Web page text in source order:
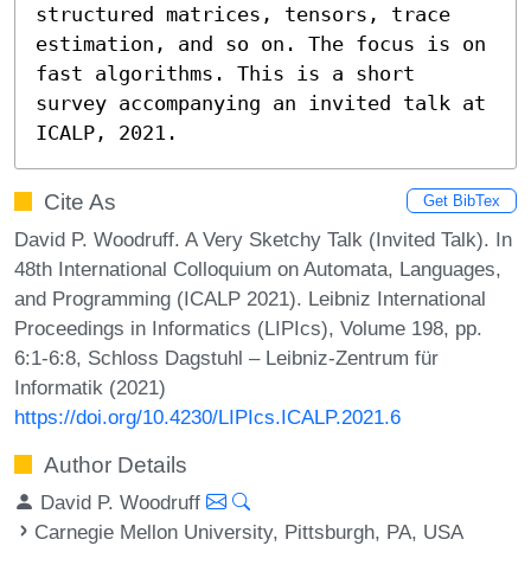
structured matrices, tensors, trace
estimation, and so on. The focus is on
fast algorithms. This is a short
survey accompanying an invited talk at
ICALP, 2021.
Cite As Get BibTex
David P. Woodruff. A Very Sketchy Talk (Invited Talk). In
48th International Colloquium on Automata, Languages,
and Programming (ICALP 2021). Leibniz International
Proceedings in Informatics (LIPIcs), Volume 198, pp.
6:1-6:8, Schloss Dagstuhl – Leibniz-Zentrum für
Informatik (2021)
https://doi.org/10.4230/LIPIcs.ICALP.2021.6
Author Details
David P. Woodruff
Carnegie Mellon University, Pittsburgh, PA, USA